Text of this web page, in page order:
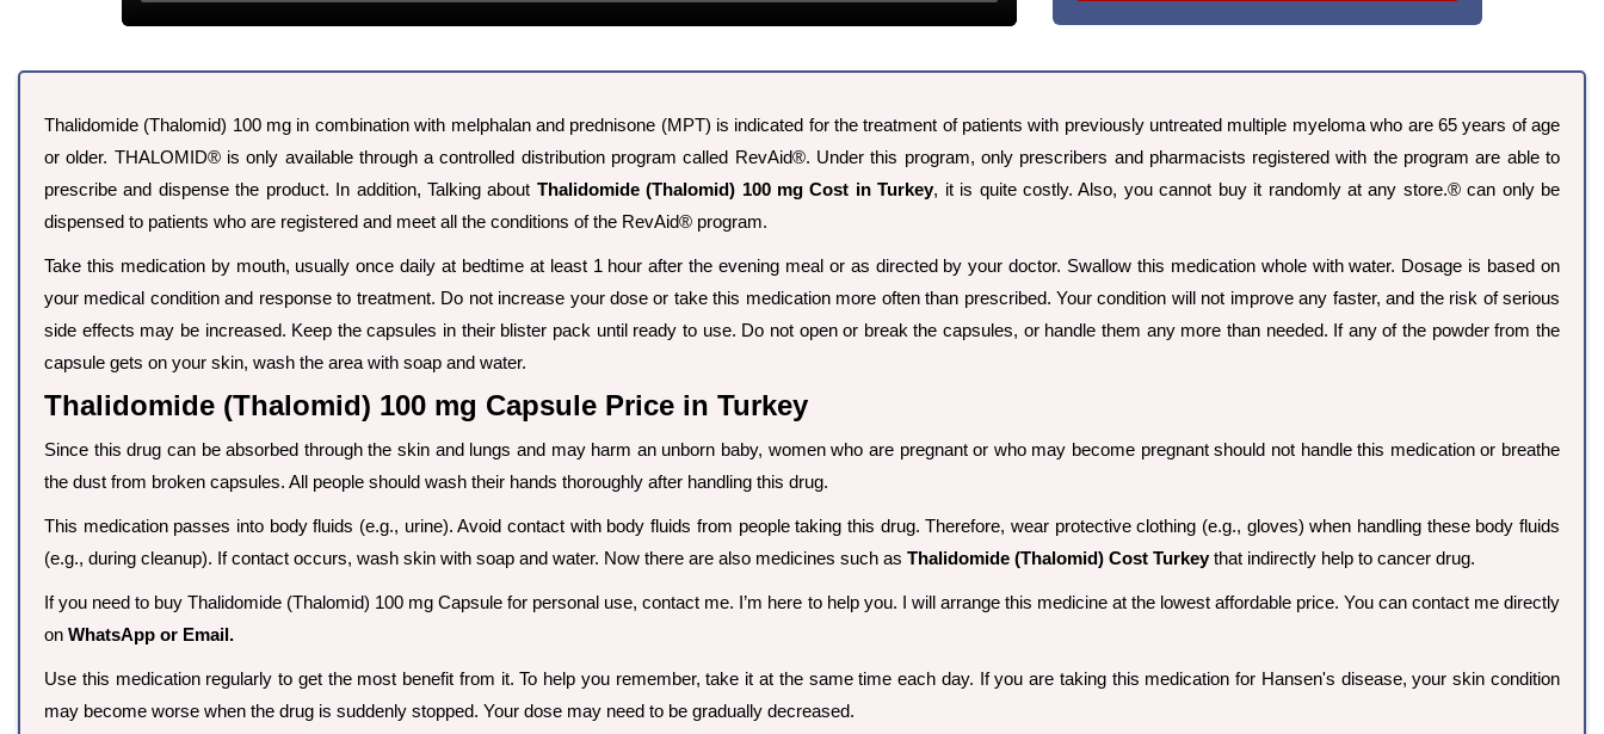
Thalidomide (Thalomid) 100 mg in combination with melphalan and prednisone (MPT) is indicated for the treatment of patients with previously untreated multiple myeloma who are 65 years of age
or older. THALOMID® is only available through a controlled distribution program called RevAid®. Under this program, only prescribers and pharmacists registered with the program are able to
prescribe and dispense the product. In addition, Talking about Thalidomide (Thalomid) 100 mg Cost in Turkey, it is quite costly. Also, you cannot buy it randomly at any store.® can only be
dispensed to patients who are registered and meet all the conditions of the RevAid® program.
Take this medication by mouth, usually once daily at bedtime at least 1 hour after the evening meal or as directed by your doctor. Swallow this medication whole with water. Dosage is based on
your medical condition and response to treatment. Do not increase your dose or take this medication more often than prescribed. Your condition will not improve any faster, and the risk of serious
side effects may be increased. Keep the capsules in their blister pack until ready to use. Do not open or break the capsules, or handle them any more than needed. If any of the powder from the
capsule gets on your skin, wash the area with soap and water.
Thalidomide (Thalomid) 100 mg Capsule Price in Turkey
Since this drug can be absorbed through the skin and lungs and may harm an unborn baby, women who are pregnant or who may become pregnant should not handle this medication or breathe
the dust from broken capsules. All people should wash their hands thoroughly after handling this drug.
This medication passes into body fluids (e.g., urine). Avoid contact with body fluids from people taking this drug. Therefore, wear protective clothing (e.g., gloves) when handling these body fluids
(e.g., during cleanup). If contact occurs, wash skin with soap and water. Now there are also medicines such as Thalidomide (Thalomid) Cost Turkeythat indirectly help to cancer drug.
If you need to buy Thalidomide (Thalomid) 100 mg Capsule for personal use, contact me. I’m here to help you. I will arrange this medicine at the lowest affordable price. You can contact me directly
on WhatsApp or Email.
Use this medication regularly to get the most benefit from it. To help you remember, take it at the same time each day. If you are taking this medication for Hansen's disease, your skin condition
may become worse when the drug is suddenly stopped. Your dose may need to be gradually decreased.